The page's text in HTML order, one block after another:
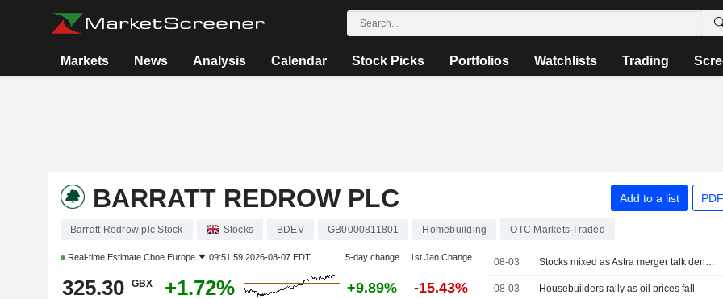
Markets News Analysis Calendar Stock Picks Portfolios Watchlists Trading
BARRATT REDROW PLC Add to a list
Barratt Redrow plc Stock Stocks BDEV GB0000811801 Homebuilding OTC Markets Traded
Real-time Estimate Cboe Europe 09:51:59 2026-08-07 EDT 5-day change 1st Jan Change
325.30 GBX +1.72% +9.89% -15.43%
08-03 Stocks mixed as Astra merger talk dents FTSE 100
08-03 Housebuilders rally as oil prices fall